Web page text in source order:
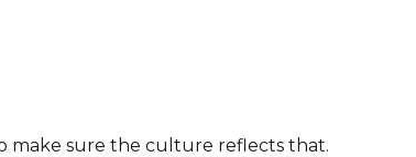
make sure the culture reflects that.